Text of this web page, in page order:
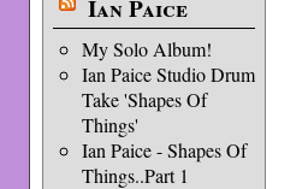
Ian Paice
My Solo Album!
Ian Paice Studio Drum
Take 'Shapes Of
Things'
Ian Paice - Shapes Of
Things..Part 1